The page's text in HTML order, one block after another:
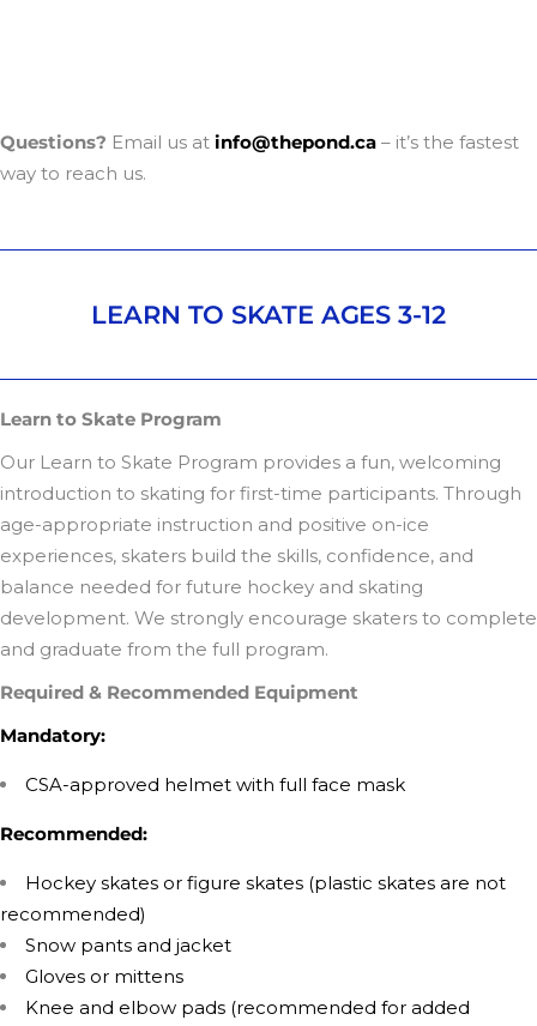
Questions? Email us at info@thepond.ca – it’s the fastest
way to reach us.
LEARN TO SKATE AGES 3-12
Learn to Skate Program
Our Learn to Skate Program provides a fun, welcoming
introduction to skating for first-time participants. Through
age-appropriate instruction and positive on-ice
experiences, skaters build the skills, confidence, and
balance needed for future hockey and skating
development. We strongly encourage skaters to complete
and graduate from the full program.
Required & Recommended Equipment
Mandatory:
CSA-approved helmet with full face mask
Recommended:
Hockey skates or figure skates (plastic skates are not
recommended)
Snow pants and jacket
Gloves or mittens
Knee and elbow pads (recommended for added